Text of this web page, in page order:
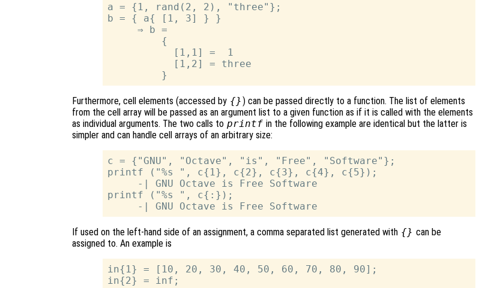
a = {1, rand(2, 2), "three"};
b = { a{ [1, 3] } }
     ⇒ b =
         {
           [1,1] =  1
           [1,2] = three
Furthermore, cell elements (accessed by {}) can be passed directly to a function. The list of elements
from the cell array will be passed as an argument list to a given function as if it is called with the elements
as individual arguments. The two calls to printf in the following example are identical but the latter is
simpler and can handle cell arrays of an arbitrary size:
c = {"GNU", "Octave", "is", "Free", "Software"};
printf ("%s ", c{1}, c{2}, c{3}, c{4}, c{5});
     -| GNU Octave is Free Software
printf ("%s ", c{:});
If used on the left-hand side of an assignment, a comma separated list generated with {} can be
assigned to. An example is
in{1} = [10, 20, 30, 40, 50, 60, 70, 80, 90];
in{2} = inf;